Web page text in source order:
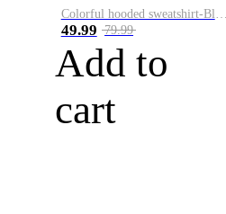
49.99 79.99
Add to
cart